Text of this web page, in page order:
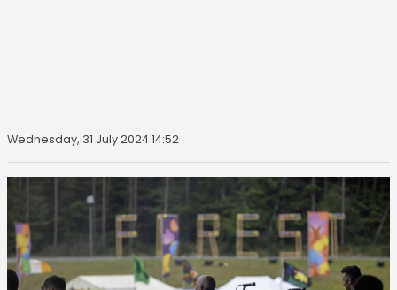
Wednesday, 31 July 2024 14:52